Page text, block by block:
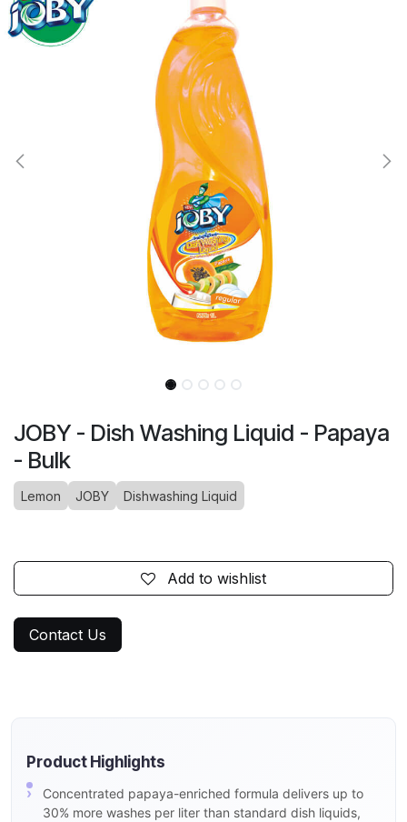
JOBY - Dish Washing Liquid - Papaya
- Bulk
Lemon JOBY Dishwashing Liquid
Add to wishlist
Contact Us
Product Highlights
Concentrated papaya-enriched formula delivers up to
30% more washes per liter than standard dish liquids,